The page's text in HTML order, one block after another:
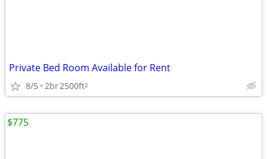
Private Bed Room Available for Rent
8/5 2br2500ft2
$775